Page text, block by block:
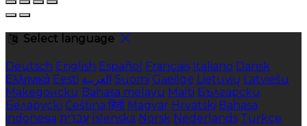
Select language
Deutsch English Español Français Italiano Dansk
Ελληνικά Eesti العربية Suomi Gaeilge Lietuvių Latviešu
Македонски Bahasa melayu Malti Български
Беларускі Čeština हिंदी Magyar Hrvatski Bahasa
indonesia עברית Íslenska Norsk Nederlands Türkçe